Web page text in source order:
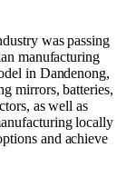
was passing
manufacturing
in Dandenong,
mirrors, batteries,
as well as
locally
and achieve